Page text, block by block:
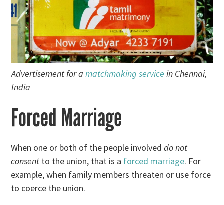
Advertisement for a matchmaking service in Chennai,
India
Forced Marriage
When one or both of the people involveddo not
consent to the union, that is a forced marriage. For
example, when family members threaten or use force
to coerce the union.